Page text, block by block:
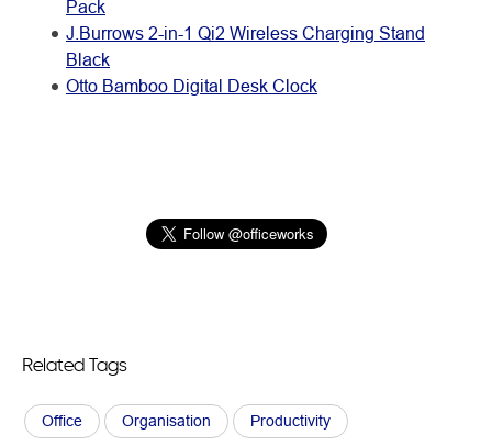
Pack
J.Burrows 2-in-1 Qi2 Wireless Charging Stand
Black
Otto Bamboo Digital Desk Clock
Related Tags
Office Organisation Productivity